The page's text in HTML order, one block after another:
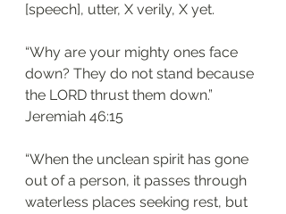
[speech], utter, X verily, X yet.
“Why are your mighty ones face
down? They do not stand because
the LORD thrust them down.”
‭‭Jeremiah‬ ‭46:15
“When the unclean spirit has gone
out of a person, it passes through
waterless places seeking rest, but